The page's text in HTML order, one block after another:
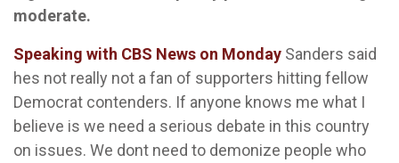
moderate.
Speaking with CBS News on Monday Sanders said
hes not really not a fan of supporters hitting fellow
Democrat contenders. If anyone knows me what I
believe is we need a serious debate in this country
on issues. We dont need to demonize people who